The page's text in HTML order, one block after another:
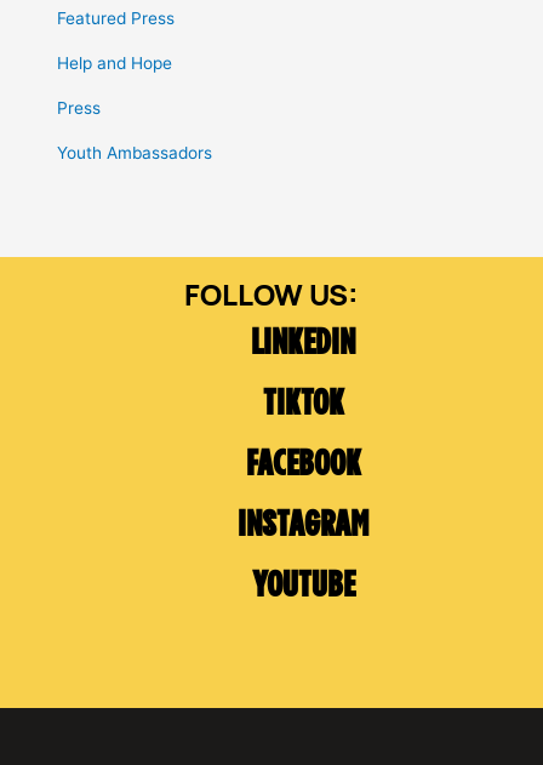
Featured Press
Help and Hope
Press
Youth Ambassadors
LINKEDIN
TIKTOK
FACEBOOK
INSTAGRAM
YOUTUBE